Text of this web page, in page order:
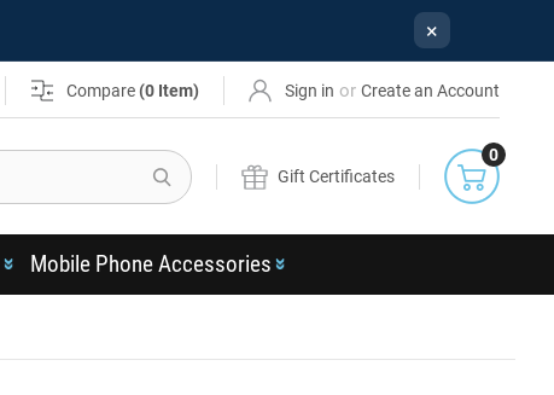
×
Compare (0 Item) Sign in or Create an Account
Search
Gift Certificates
0
Mobile Phone Accessories